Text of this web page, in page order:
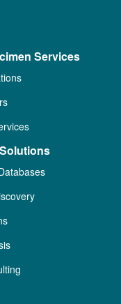
Services